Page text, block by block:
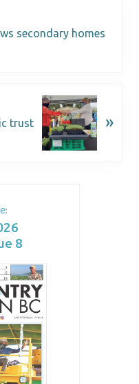
8
secondary homes
trust »